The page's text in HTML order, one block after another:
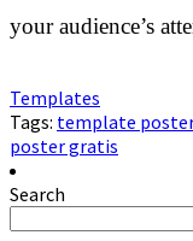
your audience’s
Templates
Tags: template poster
poster gratis
Search